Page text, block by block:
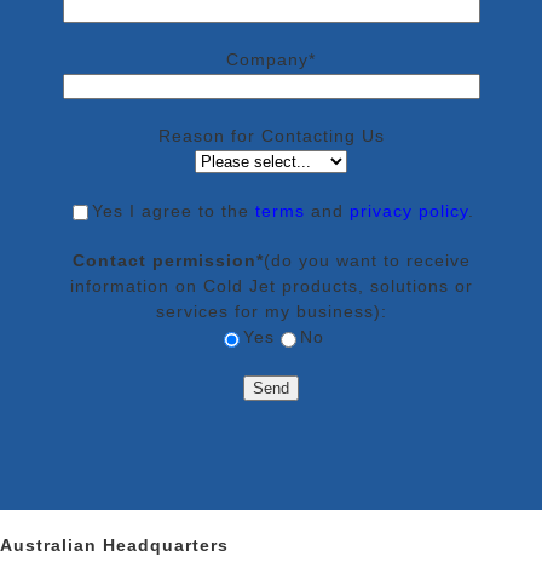
Company*
Reason for Contacting Us
Yes I agree to the terms and privacy policy
Contact permission*(do you want to receive
information on Cold Jet products, solutions or
services for my business):
Yes
No
Australian Headquarters